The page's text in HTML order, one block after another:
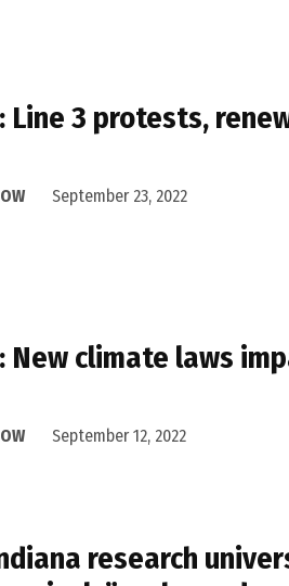
Line 3 protests,
September 23, 2022
New climate laws
September 12, 2022
research